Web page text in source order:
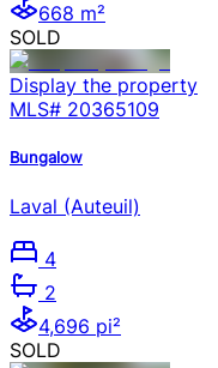
668 m²
SOLD
Display the property
MLS# 20365109
Bungalow
Laval (Auteuil)
4
2
4,696 pi²
SOLD